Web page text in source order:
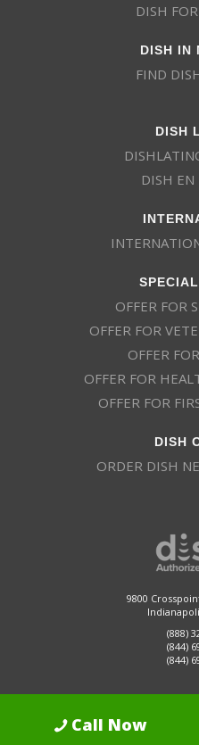
DISH
DISH IN
FIND
DISH
DISH EN
OFFER FOR
OFFER FOR
OFFER
OFFER FOR
OFFER FOR
DISH
ORDER DISH
9800
(888)
(844)
(844)
Dish Promotions is an authorized
Call Now